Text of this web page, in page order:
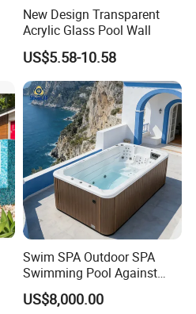
New Design Transparent
Acrylic Glass Pool Wall
US$5.58-10.58
Swim SPA Outdoor SPA
Swimming Pool Against
The Current Endless Pool
US$8,000.00